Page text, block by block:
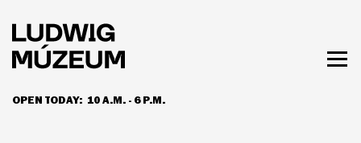
main
content
OPEN TODAY: 10 A.M. - 6 P.M.
HOURS & ADMISSION